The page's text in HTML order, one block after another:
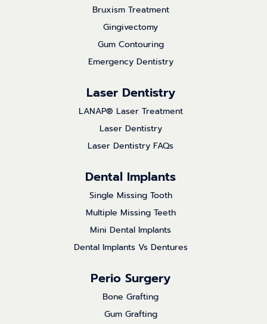
Bruxism Treatment
Gingivectomy
Gum Contouring
Emergency Dentistry
Laser Dentistry
LANAP® Laser Treatment
Laser Dentistry
Laser Dentistry FAQs
Dental Implants
Single Missing Tooth
Multiple Missing Teeth
Mini Dental Implants
Dental Implants Vs Dentures
Perio Surgery
Bone Grafting
Gum Grafting